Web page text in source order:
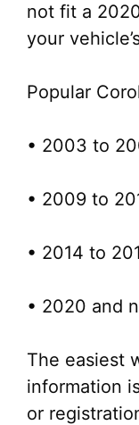
not fit a
your
Popular
• 2003 to
• 2009 to
• 2014 to
• 2020 and
The easiest
information
or